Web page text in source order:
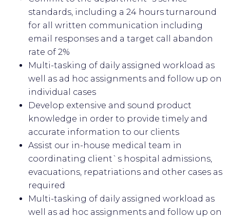
standards, including a 24 hours turnaround
for all written communication including
email responses and a target call abandon
rate of 2%
Multi-tasking of daily assigned workload as
well as ad hoc assignments and follow up on
individual cases
Develop extensive and sound product
knowledge in order to provide timely and
accurate information to our clients
Assist our in-house medical team in
coordinating client`s hospital admissions,
evacuations, repatriations and other cases as
required
Multi-tasking of daily assigned workload as
well as ad hoc assignments and follow up on